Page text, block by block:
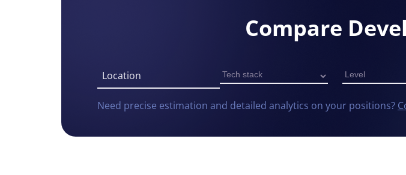
Compare
Location
Need precise estimation and detailed analytics on your positions?